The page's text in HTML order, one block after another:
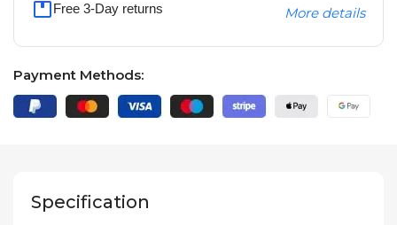
Free 3-Day returns More details
Payment Methods:
Specification